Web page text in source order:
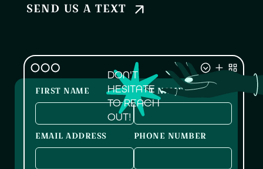
FIRST NAME LAST NAME
EMAIL ADDRESS PHONE NUMBER
DON'T
HESITATE
TO REACH
OUT!
SEND US A TEXT